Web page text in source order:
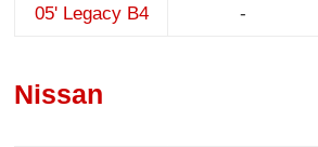
05' Legacy B4 -
Nissan